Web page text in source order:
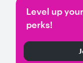
Level up
perks!